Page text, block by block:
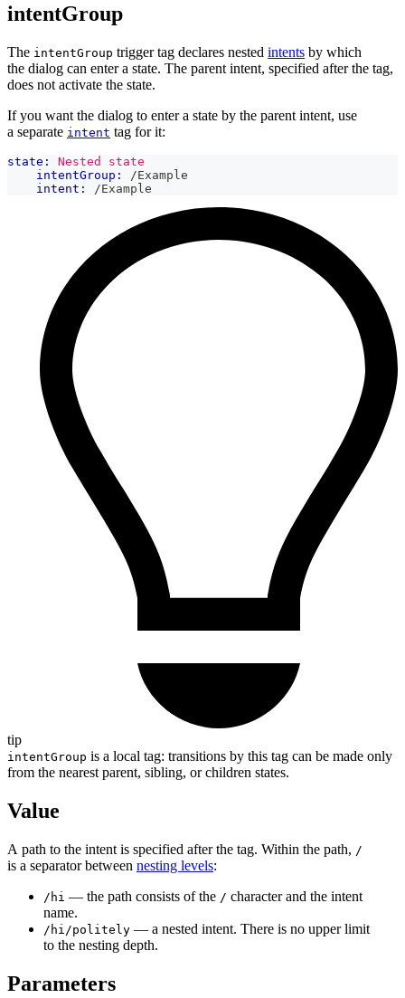
intentGroup
The intentGroup trigger tag declares nested intents by which
the dialog can enter a state. The parent intent, specified after the tag,
does not activate the state.
If you want the dialog to enter a state by the parent intent, use
a separate intent tag for it:
state:
Nested state
intentGroup:
/Example
intent:
/Example
tip
intentGroup is a local tag: transitions by this tag can be made only
from the nearest parent, sibling, or children states.
Value
A path to the intent is specified after the tag. Within the path, /
is a separator between nesting levels:
/hi — the path consists of the / character and the intent
name.
/hi/politely — a nested intent. There is no upper limit
to the nesting depth.
Parameters